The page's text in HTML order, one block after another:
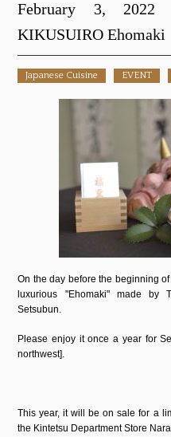
February 3, 2022
KIKUSUIRO Ehomaki
Japanese Cuisine EVENT
On the day before the beginning
luxurious "Ehomaki" made by
Setsubun.
Please enjoy it once a year for
northwest].
This year, it will be on sale for a
the Kintetsu Department Store